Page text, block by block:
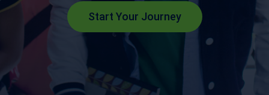
Start Your Journey